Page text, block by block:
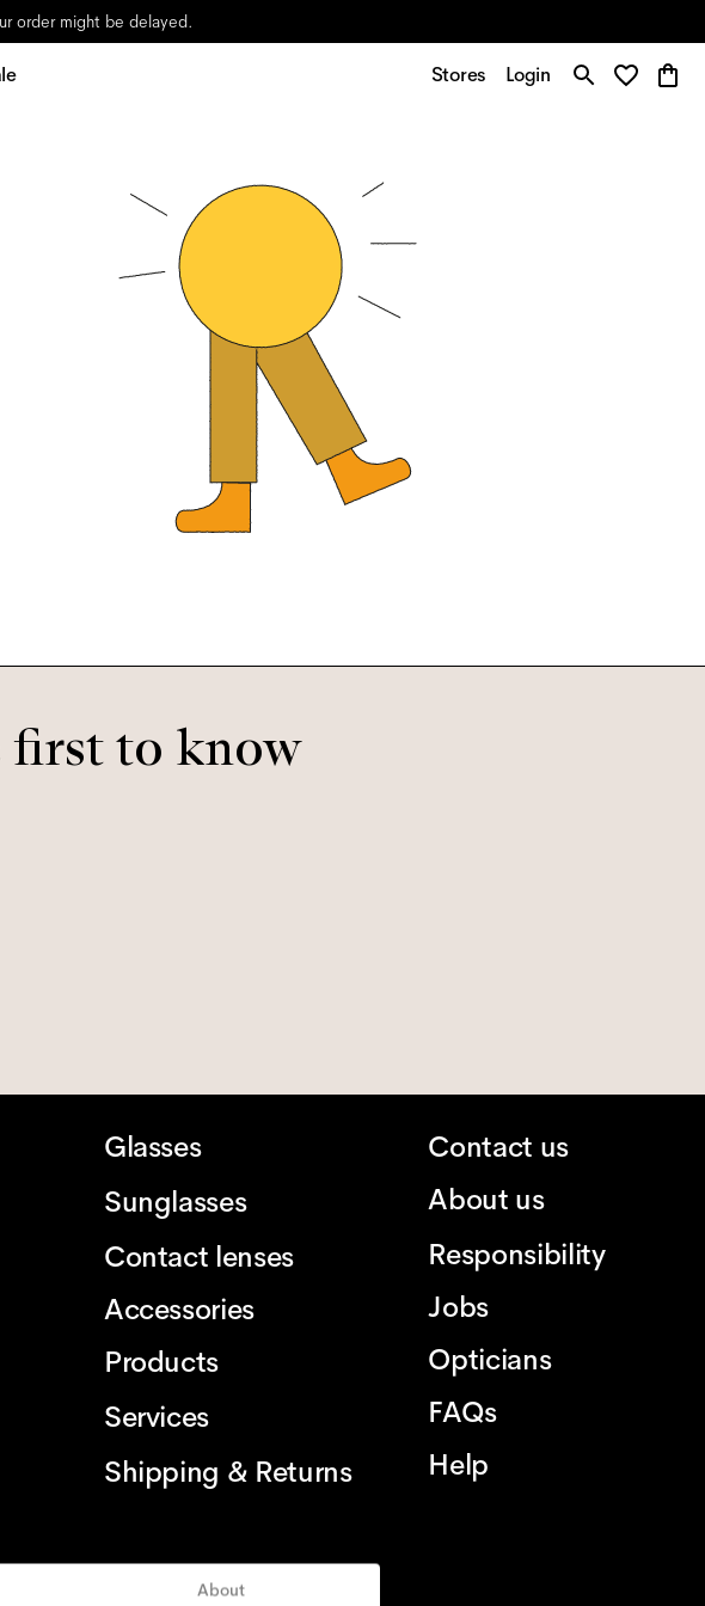
About
order might be delayed.
Stores Login
first to know
Glasses
Sunglasses
Contact lenses
Accessories
Products
Services
Shipping & Returns
Contact us
About us
Responsibility
Jobs
Opticians
FAQs
Help